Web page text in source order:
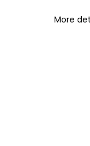
More